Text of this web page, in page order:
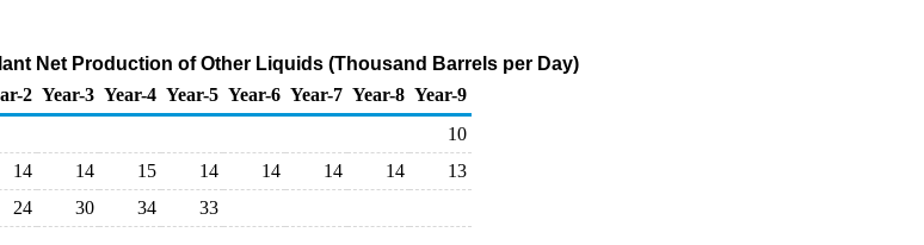
Net Production of Other Liquids (Thousand Barrels per Day)
2 Year-3 Year-4 Year-5 Year-6 Year-7 Year-8 Year-9
10
14 14 15 14 14 14 14
13
24 30 34 33